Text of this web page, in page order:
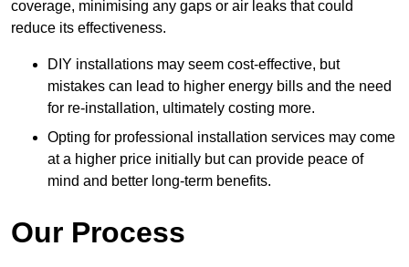
coverage, minimising any gaps or air leaks that could
reduce its effectiveness.
DIY installations may seem cost-effective, but
mistakes can lead to higher energy bills and the need
for re-installation, ultimately costing more.
Opting for professional installation services may come
at a higher price initially but can provide peace of
mind and better long-term benefits.
Our Process